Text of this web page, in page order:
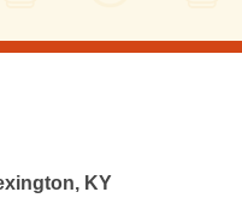
KY